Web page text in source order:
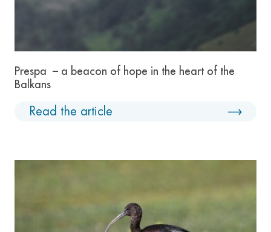
Prespa – a beacon of hope in the heart of the
Balkans
Read the article